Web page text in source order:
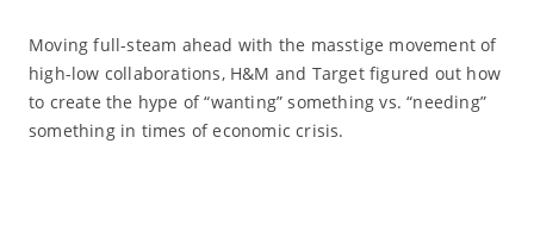
Moving full-steam ahead with the masstige movement of
high-low collaborations, H&M and Target figured out how
to create the hype of “wanting” something vs. “needing”
something in times of economic crisis.